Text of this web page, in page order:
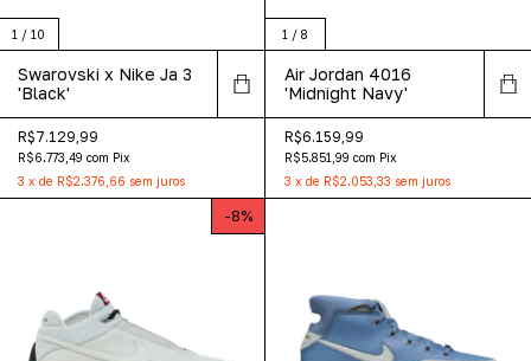
1 / 10
Swarovski x Nike Ja 3
'Black'
R$7.129,99
R$6.773,49 com Pix
3 x de R$2.376,66 sem juros
1 / 8
Air Jordan 4016
'Midnight Navy'
R$6.159,99
R$5.851,99 com Pix
3 x de R$2.053,33 sem juros
-8%